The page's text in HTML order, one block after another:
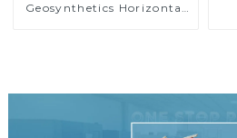
Geosynthetics Horizontal